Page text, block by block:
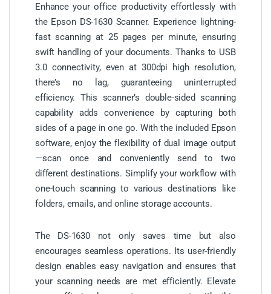
Enhance your office productivity effortlessly with
the Epson DS-1630 Scanner. Experience lightning-
fast scanning at 25 pages per minute, ensuring
swift handling of your documents. Thanks to USB
3.0 connectivity, even at 300dpi high resolution,
there’s no lag, guaranteeing uninterrupted
efficiency. This scanner’s double-sided scanning
capability adds convenience by capturing both
sides of a page in one go. With the included Epson
software, enjoy the flexibility of dual image output
—scan once and conveniently send to two
different destinations. Simplify your workflow with
one-touch scanning to various destinations like
folders, emails, and online storage accounts.
The DS-1630 not only saves time but also
encourages seamless operations. Its user-friendly
design enables easy navigation and ensures that
your scanning needs are met efficiently. Elevate